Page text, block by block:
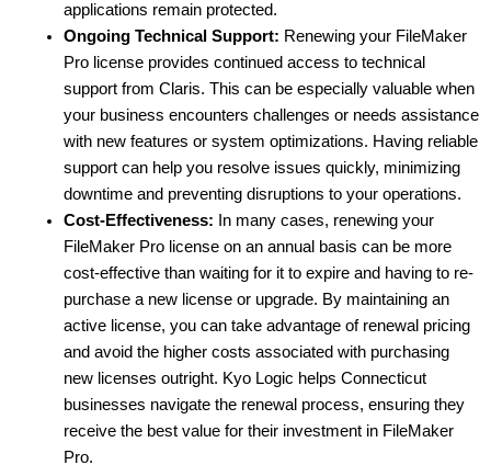
applications remain protected.
Ongoing Technical Support: Renewing your FileMaker
Pro license provides continued access to technical
support from Claris. This can be especially valuable when
your business encounters challenges or needs assistance
with new features or system optimizations. Having reliable
support can help you resolve issues quickly, minimizing
downtime and preventing disruptions to your operations.
Cost-Effectiveness: In many cases, renewing your
FileMaker Pro license on an annual basis can be more
cost-effective than waiting for it to expire and having to re-
purchase a new license or upgrade. By maintaining an
active license, you can take advantage of renewal pricing
and avoid the higher costs associated with purchasing
new licenses outright. Kyo Logic helps Connecticut
businesses navigate the renewal process, ensuring they
receive the best value for their investment in FileMaker
Pro.